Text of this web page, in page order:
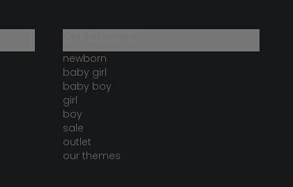
newborn
baby girl
baby boy
girl
boy
sale
outlet
our themes